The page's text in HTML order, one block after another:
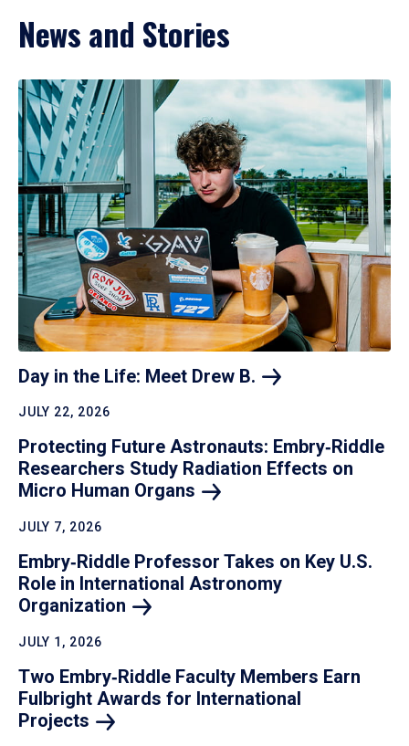
News and Stories
Day in the Life: Meet Drew B.
JULY 22, 2026
Protecting Future Astronauts: Embry‑Riddle
Researchers Study Radiation Effects on
Micro Human Organs
JULY 7, 2026
Embry‑Riddle Professor Takes on Key U.S.
Role in International Astronomy
Organization
JULY 1, 2026
Two Embry‑Riddle Faculty Members Earn
Fulbright Awards for International
Projects